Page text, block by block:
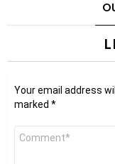
Your email address
marked *
Comment